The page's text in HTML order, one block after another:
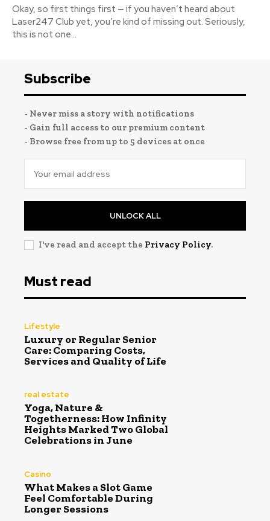
Okay, so first things first — if you haven’t heard about
Laser247 Club yet, you’re kind of missing out. Seriously,
this is not one...
Subscribe
- Never miss a story with notifications
- Gain full access to our premium content
- Browse free from up to 5 devices at once
UNLOCK ALL
I've read and accept the Privacy Policy.
Must read
Lifestyle
Luxury or Regular Senior
Care: Comparing Costs,
Services and Quality of Life
real estate
Yoga, Nature &
Togetherness: How Infinity
Heights Marked Two Global
Celebrations in June
Casino
What Makes a Slot Game
Feel Comfortable During
Longer Sessions